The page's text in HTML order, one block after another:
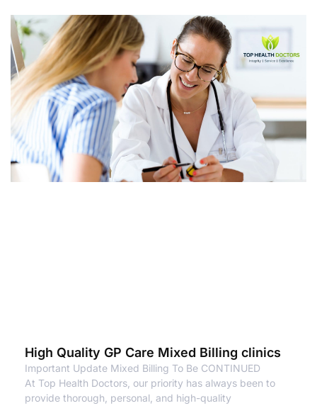
High Quality GP Care Mixed Billing clinics
Important Update Mixed Billing To Be CONTINUED
At Top Health Doctors, our priority has always been to
provide thorough, personal, and high-quality